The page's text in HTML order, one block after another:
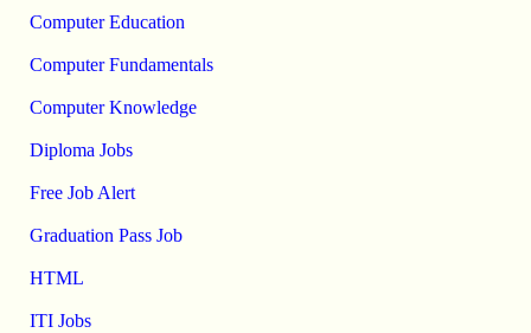
Computer Education
Computer Fundamentals
Computer Knowledge
Diploma Jobs
Free Job Alert
Graduation Pass Job
HTML
ITI Jobs